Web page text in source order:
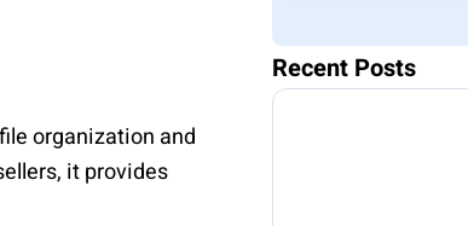
organization and
it provides
Recent Posts